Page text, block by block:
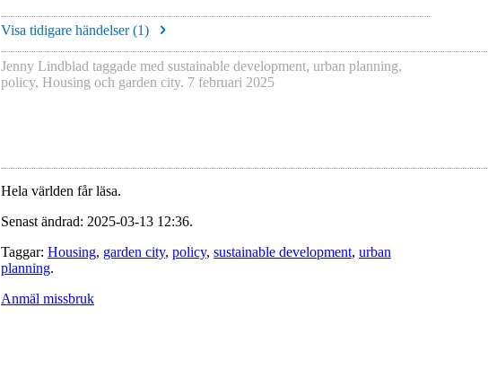
Visa tidigare händelser (1)
Jenny Lindblad taggade med sustainable development, urban planning,
policy, Housing och garden city. 7 februari 2025
Hela världen får läsa.
Senast ändrad: 2025-03-13 12:36.
Taggar: Housing, garden city, policy, sustainable development, urban
planning.
Anmäl missbruk